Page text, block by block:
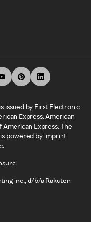
issued by First Electronic
Express. American
Express. The
powered by Imprint
Inc., d/b/a Rakuten